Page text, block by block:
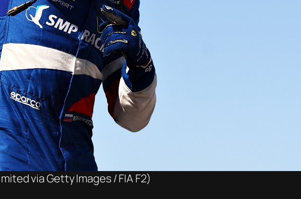
via Getty Images / FIA F2)